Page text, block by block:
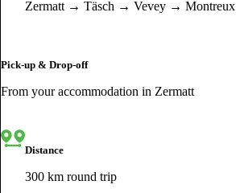
Zermatt → Täsch → Vevey → Montreux
Pick-up & Drop-off
From your accommodation in Zermatt
Distance
300 km round trip